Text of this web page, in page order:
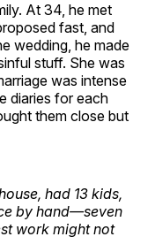
At 34, he met
fast, and
wedding, he made
stuff. She was
was intense
diaries for each
them close but
had 13 kids,
by hand—seven
work might not